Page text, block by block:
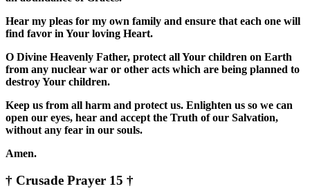
Hear my pleas for my own family and ensure that each one will
find favor in Your loving Heart.
O Divine Heavenly Father, protect all Your children on Earth
from any nuclear war or other acts which are being planned to
destroy Your children.
Keep us from all harm and protect us. Enlighten us so we can
open our eyes, hear and accept the Truth of our Salvation,
without any fear in our souls.
Amen.
† Crusade Prayer 15 †